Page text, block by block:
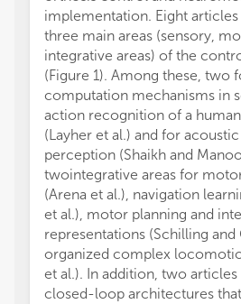
implementation. Eight
three main areas (sensory,
integrative areas) of the
(Figure 1). Among these, two
computation mechanisms in
action recognition of a
(Layher et al.) and for
perception (Shaikh and
twointegrative areas for
(Arena et al.), navigation
et al.), motor planning and
representations (Schilling and
organized complex
et al.). In addition, two
closed-loop architectures